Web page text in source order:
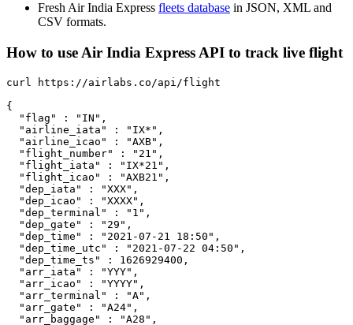
Fresh Air India Express fleets database in JSON, XML and
CSV formats.
How to use Air India Express API to track live flight
curl https://airlabs.co/api/flight
{
  "flag" : "IN",
  "airline_iata" : "IX*",
  "airline_icao" : "AXB",
  "flight_number" : "21",
  "flight_iata" : "IX*21",
  "flight_icao" : "AXB21",
  "dep_iata" : "XXX",
  "dep_icao" : "XXXX",
  "dep_terminal" : "1",
  "dep_gate" : "29",
  "dep_time" : "2021-07-21 18:50",
  "dep_time_utc" : "2021-07-22 04:50",
  "dep_time_ts" : 1626929400,
  "arr_iata" : "YYY",
  "arr_icao" : "YYYY",
  "arr_terminal" : "A",
  "arr_gate" : "A24",
  "arr_baggage" : "A28",